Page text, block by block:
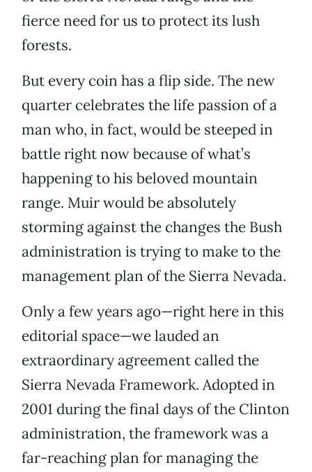
fierce need for us to protect its lush
forests.
But every coin has a flip side. The new
quarter celebrates the life passion of a
man who, in fact, would be steeped in
battle right now because of what’s
happening to his beloved mountain
range. Muir would be absolutely
storming against the changes the Bush
administration is trying to make to the
management plan of the Sierra Nevada.
Only a few years ago—right here in this
editorial space—we lauded an
extraordinary agreement called the
Sierra Nevada Framework. Adopted in
2001 during the final days of the Clinton
administration, the framework was a
far-reaching plan for managing the